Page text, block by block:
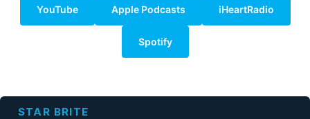
YouTube Apple Podcasts iHeartRadio
Spotify
STAR BRITE